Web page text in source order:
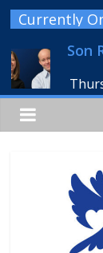
Currently
Son